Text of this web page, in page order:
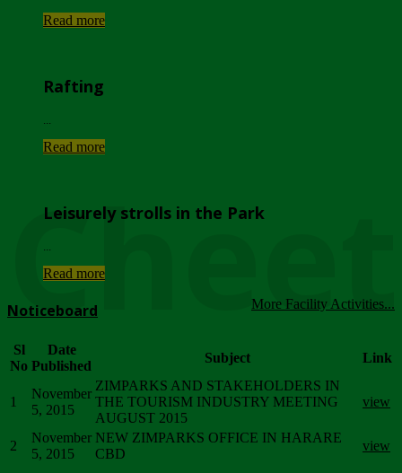
Read more
Rafting
Read more
Leisurely strolls in the Park
Read more
More Facility Activities...
Noticeboard
Sl
No
Date
Published
Subject Link
1
November
5, 2015
ZIMPARKS AND STAKEHOLDERS IN
THE TOURISM INDUSTRY MEETING
AUGUST 2015
view
2
November
5, 2015
NEW ZIMPARKS OFFICE IN HARARE
CBD
view